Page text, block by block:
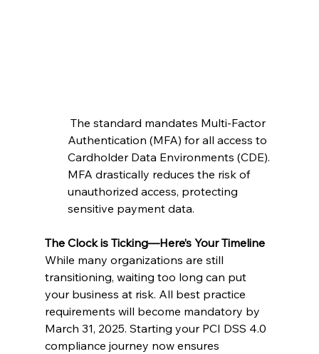
Authentication (MFA) for all access to
Cardholder Data Environments (CDE).
MFA drastically reduces the risk of
unauthorized access, protecting
sensitive payment data.
The Clock is Ticking—Here’s Your Timeline
While many organizations are still
transitioning, waiting too long can put
your business at risk. All best practice
requirements will become mandatory by
March 31, 2025. Starting your PCI DSS 4.0
compliance journey now ensures